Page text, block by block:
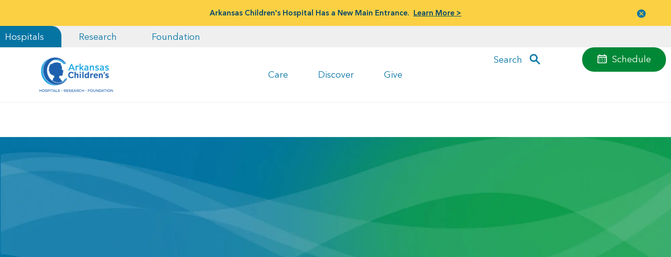
Arkansas Children's Hospital Has a New Main Entrance. Learn More >
Hospitals Research Foundation
Care Discover Give
Schedule
Search
menu